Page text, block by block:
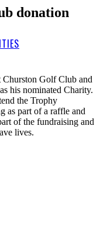
donation
Churston Golf Club and
his nominated Charity.
the Trophy
as part of a raffle and
of the fundraising and
lives.